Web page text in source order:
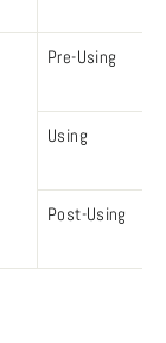
Pre-Using
Using
Post-Using